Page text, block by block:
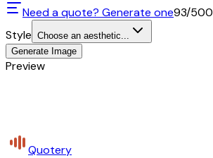
Need a quote? Generate one93/500
Style Choose an aesthetic...
Generate Image
Preview
Quotery